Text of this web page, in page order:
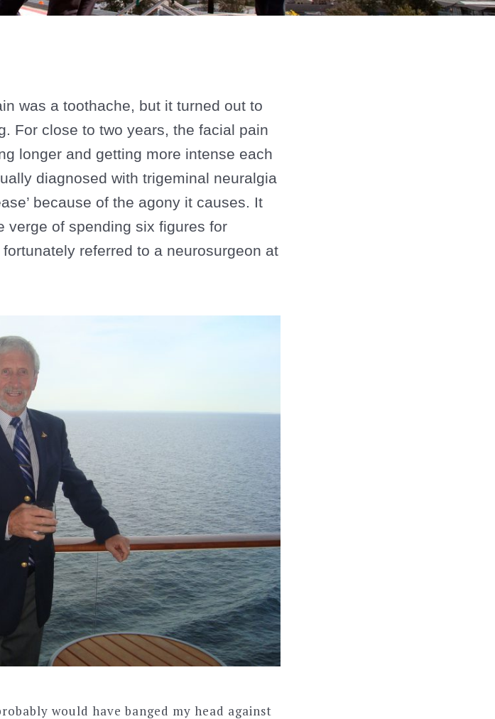
was a toothache, but it turned out to
For close to two years, the facial pain
longer and getting more intense each
diagnosed with trigeminal neuralgia
because of the agony it causes. It
verge of spending six figures for
referred to a neurosurgeon at
would have banged my head against